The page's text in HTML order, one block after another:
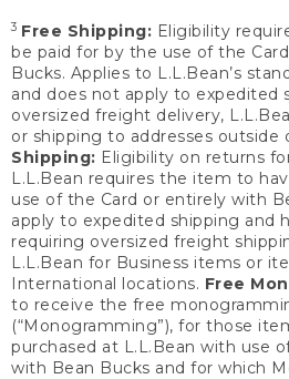
3 Free Shipping: Eligibility
be paid for by the use of the
Bucks. Applies to L.L.Bean’s
and does not apply to expedited
oversized freight delivery,
or shipping to addresses outside
Shipping: Eligibility on returns
L.L.Bean requires the item to
use of the Card or entirely with
apply to expedited shipping and
requiring oversized freight
L.L.Bean for Business items or
International locations. Free
to receive the free
(“Monogramming”), for those
purchased at L.L.Bean with use
with Bean Bucks and for which